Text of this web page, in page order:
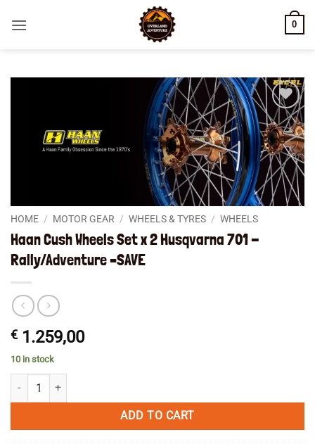
0
Add to
wishlist
HOME / MOTOR GEAR / WHEELS & TYRES / WHEELS
Haan Cush Wheels Set x 2 Husqvarna 701 -
Rally/Adventure –SAVE
€ 1.259,00
10 in stock
Haan Cush Wheels Set x 2 Husqvarna 701 -Rally/Adventure --SAVE
ADD TO CART